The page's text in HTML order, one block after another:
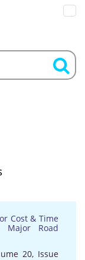
Cost & Time
Major Road
20, Issue